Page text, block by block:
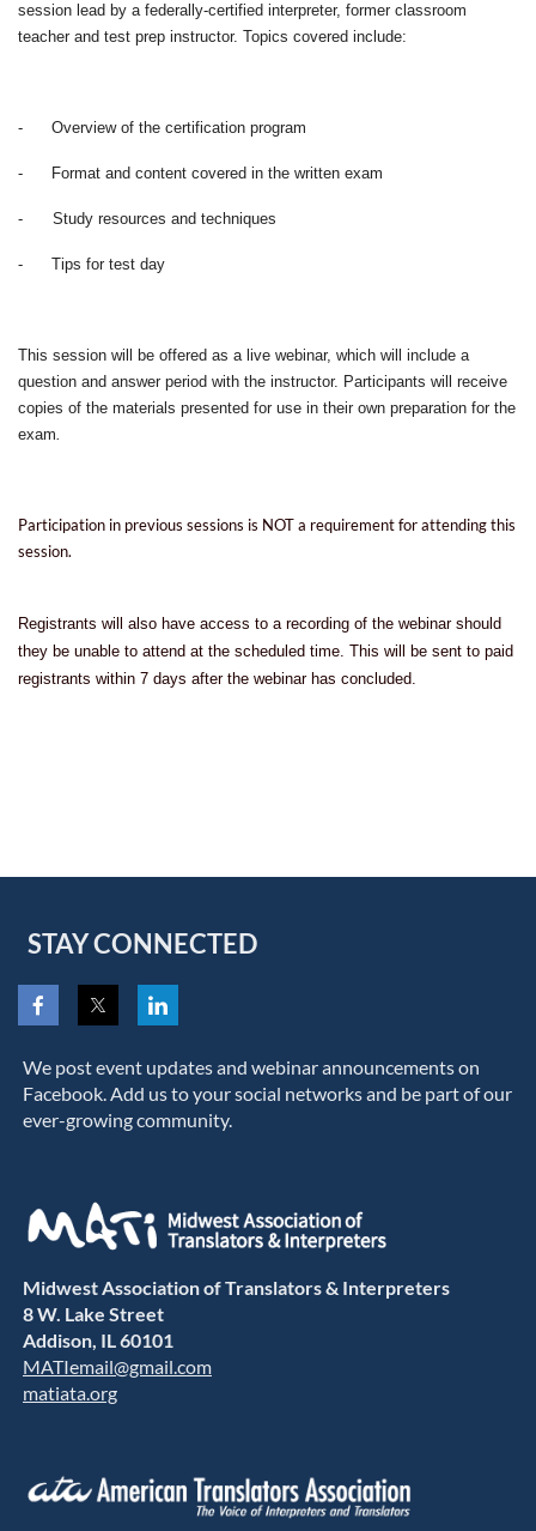
session lead by a federally-certified interpreter, former classroom
teacher and test prep instructor. Topics covered include:
- Overview of the certification program
- Format and content covered in the written exam
- Study resources and techniques
- Tips for test day
This session will be offered as a live webinar, which will include a
question and answer period with the instructor. Participants will receive
copies of the materials presented for use in their own preparation for the
exam.
Participation in previous sessions is NOT a requirement for attending this
session.
Registrants will also have access to a recording of the webinar should
they be unable to attend at the scheduled time. This will be sent to paid
registrants within 7 days after the webinar has concluded.
STAY CONNECTED
We post event updates and webinar announcements on
Facebook. Add us to your social networks and be part of our
ever-growing community.
Midwest Association of Translators & Interpreters
8 W. Lake Street
Addison, IL 60101
MATIemail@gmail.com
matiata.org